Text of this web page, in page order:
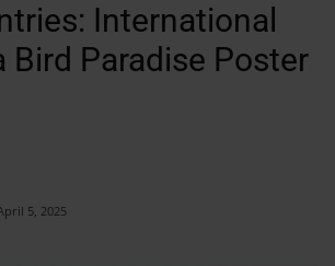
International
Bird Paradise Poster
5, 2025